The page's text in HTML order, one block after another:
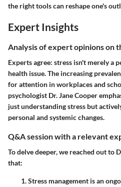
the right tools can reshape one's
Expert Insights
Analysis of expert opinions on
Experts agree: stress isn't merely a
health issue. The increasing
for attention in workplaces and
psychologist Dr. Jane Cooper
just understanding stress but
personal and systemic changes.
Q&A session with a relevant
To delve deeper, we reached out to
that:
Stress management is an